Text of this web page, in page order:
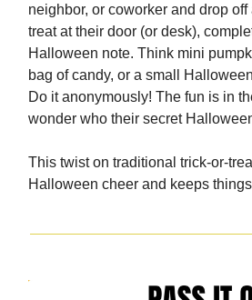
neighbor, or coworker and drop
treat at their door (or desk),
Halloween note. Think mini
bag of candy, or a small
Do it anonymously! The fun is in
wonder who their secret
This twist on traditional trick-or-
Halloween cheer and keeps